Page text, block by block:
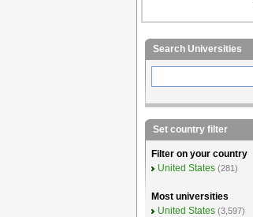
Search Universities
Set country filter
Filter on your country
United States (281)
Most universities
United States (3,597)